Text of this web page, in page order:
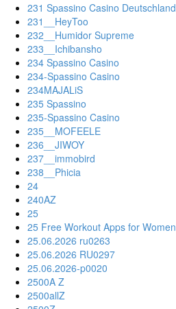
231 Spassino Casino Deutschland
231__HeyToo
232__Humidor Supreme
233__Ichibansho
234 Spassino Casino
234-Spassino Casino
234MAJALiS
235 Spassino
235-Spassino Casino
235__MOFEELE
236__JIWOY
237__immobird
238__Phicia
24
240AZ
25
25 Free Workout Apps for Women
25.06.2026 ru0263
25.06.2026 RU0297
25.06.2026-p0020
2500A Z
2500allZ